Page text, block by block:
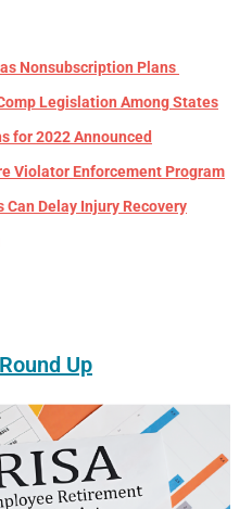
Nonsubscription Plans
Legislation Among States
for 2022 Announced
Violator Enforcement Program
Can Delay Injury Recovery
Up